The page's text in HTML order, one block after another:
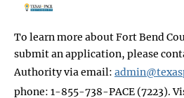
To learn more about Fort Bend
submit an application, please
Authority via email:
phone: 1-855-738-PACE (7223).